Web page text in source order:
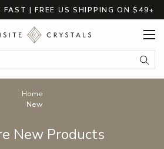
FAST | FREE US SHIPPING ON $49+
Breadcrumbs
Home
New
New Products